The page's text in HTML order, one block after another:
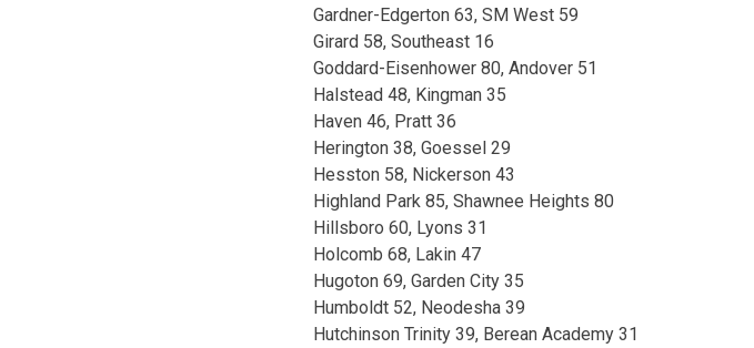
Gardner-Edgerton 63, SM West 59
Girard 58, Southeast 16
Goddard-Eisenhower 80, Andover 51
Halstead 48, Kingman 35
Haven 46, Pratt 36
Herington 38, Goessel 29
Hesston 58, Nickerson 43
Highland Park 85, Shawnee Heights 80
Hillsboro 60, Lyons 31
Holcomb 68, Lakin 47
Hugoton 69, Garden City 35
Humboldt 52, Neodesha 39
Hutchinson Trinity 39, Berean Academy 31